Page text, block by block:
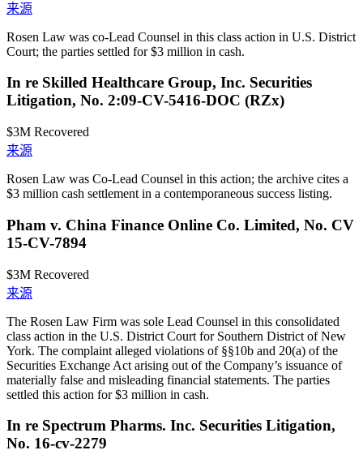
来源
Rosen Law was co-Lead Counsel in this class action in U.S. District
Court; the parties settled for $3 million in cash.
In re Skilled Healthcare Group, Inc. Securities
Litigation, No. 2:09-CV-5416-DOC (RZx)
$3M Recovered
来源
Rosen Law was Co-Lead Counsel in this action; the archive cites a
$3 million cash settlement in a contemporaneous success listing.
Pham v. China Finance Online Co. Limited, No. CV
15-CV-7894
$3M Recovered
来源
The Rosen Law Firm was sole Lead Counsel in this consolidated
class action in the U.S. District Court for Southern District of New
York. The complaint alleged violations of §§10b and 20(a) of the
Securities Exchange Act arising out of the Company’s issuance of
materially false and misleading financial statements. The parties
settled this action for $3 million in cash.
In re Spectrum Pharms. Inc. Securities Litigation,
No. 16-cv-2279